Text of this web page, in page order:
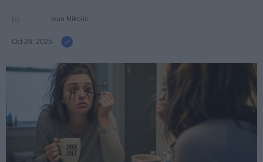
Ivan Nikolic
Oct 28, 2025